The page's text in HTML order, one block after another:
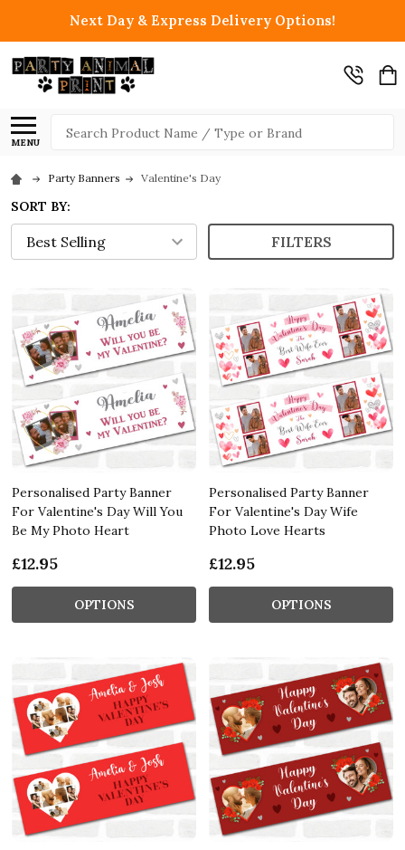
Next Day & Express Delivery Options!
MENU
Search
Party Banners Valentine's Day
SORT BY:
FILTERS
Personalised Party Banner
For Valentine's Day Will You
Be My Photo Heart
£12.95
OPTIONS
Personalised Party Banner
For Valentine's Day Wife
Photo Love Hearts
£12.95
OPTIONS